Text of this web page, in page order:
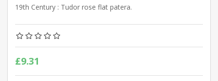
19th Century : Tudor rose flat patera.
£9.31